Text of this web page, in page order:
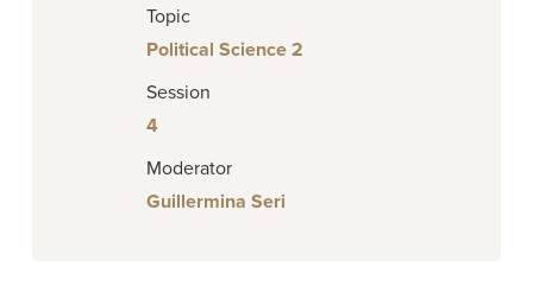
Topic
Political Science 2
Session
4
Moderator
Guillermina Seri